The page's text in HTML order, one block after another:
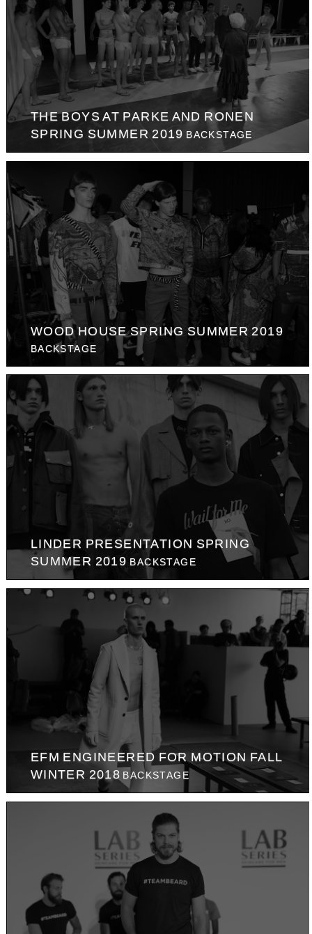
THE BOYS AT PARKE AND RONEN
SPRING SUMMER 2019 BACKSTAGE
WOOD HOUSE SPRING SUMMER 2019
BACKSTAGE
LINDER PRESENTATION SPRING
SUMMER 2019 BACKSTAGE
EFM ENGINEERED FOR MOTION FALL
WINTER 2018 BACKSTAGE